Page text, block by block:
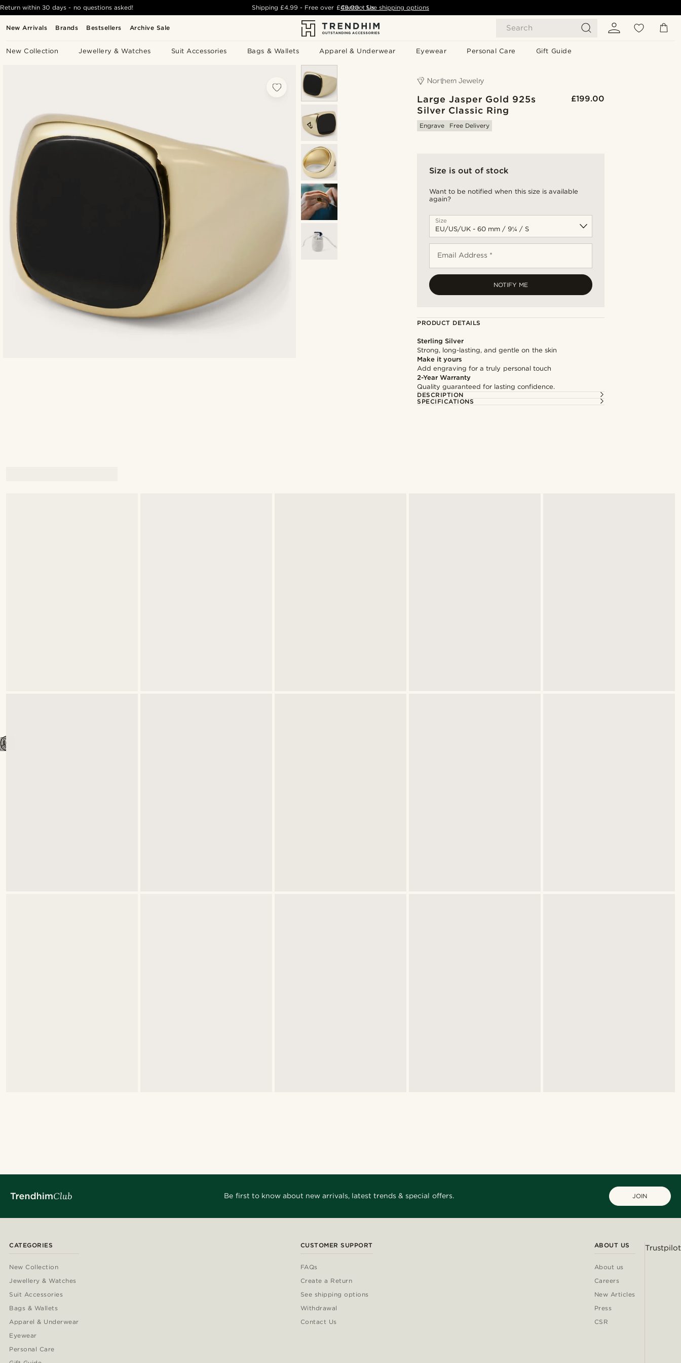
New Arrivals Brands Bestsellers Archive Sale Search
New Collection Jewellery & Watches Suit Accessories Bags & Wallets Apparel & Underwear Eyewear Personal Care Gift Guide
Return within 30 days - no questions asked! Shipping£4.99 - Free over £49.00 - See shipping options
Contact Us
Large Jasper Gold 925s
Silver Classic Ring
£199.00
Engrave Free Delivery
Size is out of stock
Want to be notified when this size is available
again?
Size
Email Address *
NOTIFY ME
PRODUCT DETAILS
Sterling Silver
Strong, long-lasting, and gentle on the skin
Make it yours
Add engraving for a truly personal touch
2-Year Warranty
Quality guaranteed for lasting confidence.
DESCRIPTION
SPECIFICATIONS
Be first to know about new arrivals, latest trends & special offers. JOIN
CATEGORIES
New Collection
Jewellery & Watches
Suit Accessories
Bags & Wallets
Apparel & Underwear
Eyewear
Personal Care
CUSTOMER SUPPORT
FAQs
Create a Return
See shipping options
Withdrawal
Contact Us
ABOUT US
About us
Careers
New Articles
Press
CSR
Trustpilot